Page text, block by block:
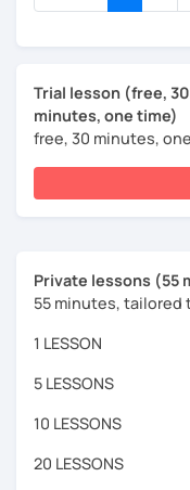
Trial lesson (free, 30
minutes, one time)
free, 30 minutes,
Private lessons (55
55 minutes, tailored
1 LESSON
5 LESSONS
10 LESSONS
20 LESSONS